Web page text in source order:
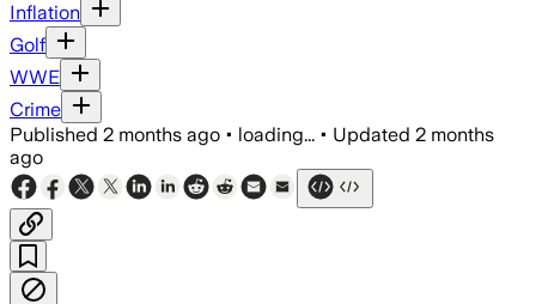
Inflation
Golf
WWE
Crime
Published 2 months ago • loading... • Updated 2 months
ago